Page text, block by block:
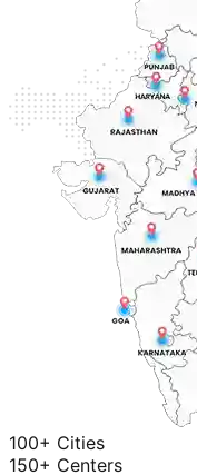
100+ Cities
150+ Centers